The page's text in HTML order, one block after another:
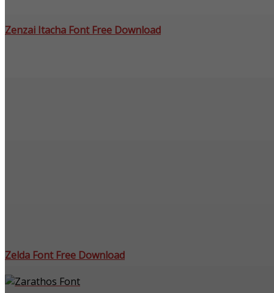
Zenzai Itacha Font Free Download
Zelda Font Free Download